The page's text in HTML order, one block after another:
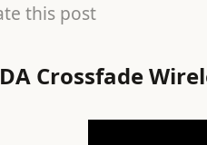
this post
Crossfade